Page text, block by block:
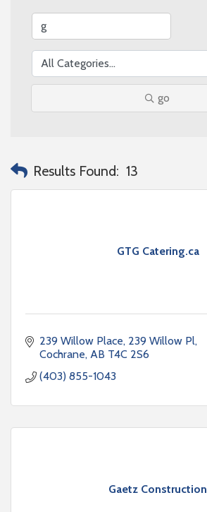
go
Results Found: 13
GTG Catering.ca
239 Willow Place 239 Willow Pl
Cochrane AB T4C 2S6
(403) 855-1043
Gaetz Construction